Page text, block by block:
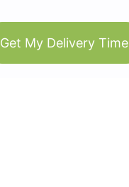
Get My Delivery Time